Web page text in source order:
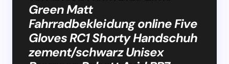
Green Matt
Fahrradbekleidung online Five
Gloves RC1 Shorty Handschuh
zement/schwarz Unisex